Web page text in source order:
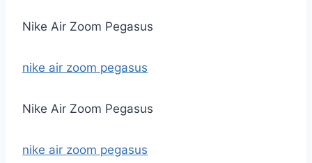
Nike Air Zoom Pegasus
nike air zoom pegasus
Nike Air Zoom Pegasus
nike air zoom pegasus